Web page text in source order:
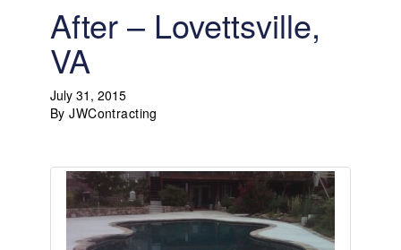
After – Lovettsville,
VA
July 31, 2015
ByJWContracting